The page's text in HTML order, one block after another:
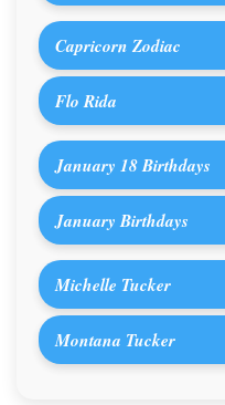
Capricorn Zodiac
Flo Rida
January 18 Birthdays
January Birthdays
Michelle Tucker
Montana Tucker